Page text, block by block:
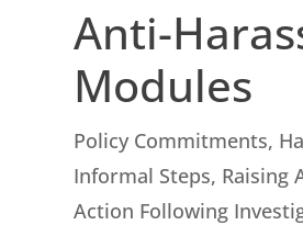
Anti-
Modules
Policy Commitments,
Informal Steps, Raising
Action Following